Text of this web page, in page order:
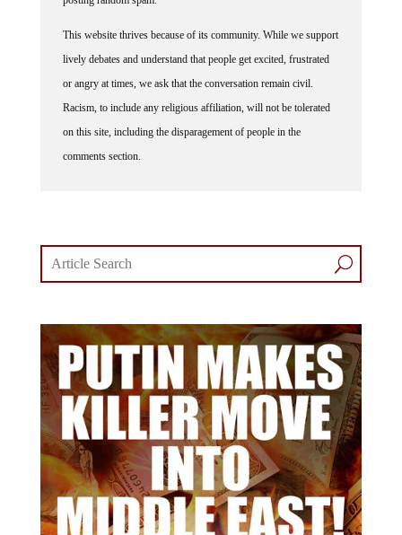
lively debates and understand that people get excited, frustrated
or angry at times, we ask that the conversation remain civil.
Racism, to include any religious affiliation, will not be tolerated
on this site, including the disparagement of people in the